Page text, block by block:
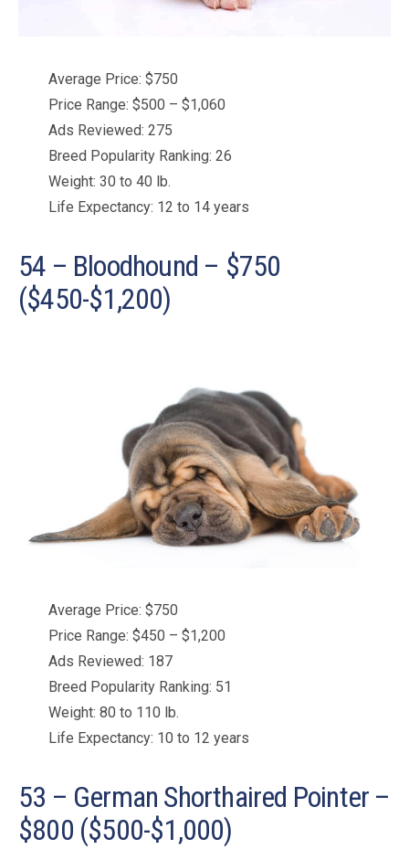
Average Price: $750
Price Range: $500 – $1,060
Ads Reviewed: 275
Breed Popularity Ranking: 26
Weight: 30 to 40 lb.
Life Expectancy: 12 to 14 years
54 – Bloodhound – $750
($450-$1,200)
Average Price: $750
Price Range: $450 – $1,200
Ads Reviewed: 187
Breed Popularity Ranking: 51
Weight: 80 to 110 lb.
Life Expectancy: 10 to 12 years
53 – German Shorthaired Pointer –
$800 ($500-$1,000)